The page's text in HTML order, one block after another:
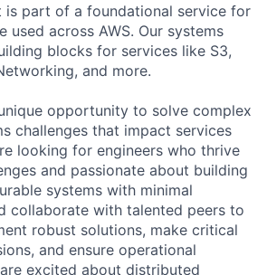
is part of a foundational service for
used across AWS. Our systems
blocks for services like S3,
and more.
opportunity to solve complex
challenges that impact services
looking for engineers who thrive
and passionate about building
systems with minimal
collaborate with talented peers to
robust solutions, make critical
and ensure operational
excited about distributed